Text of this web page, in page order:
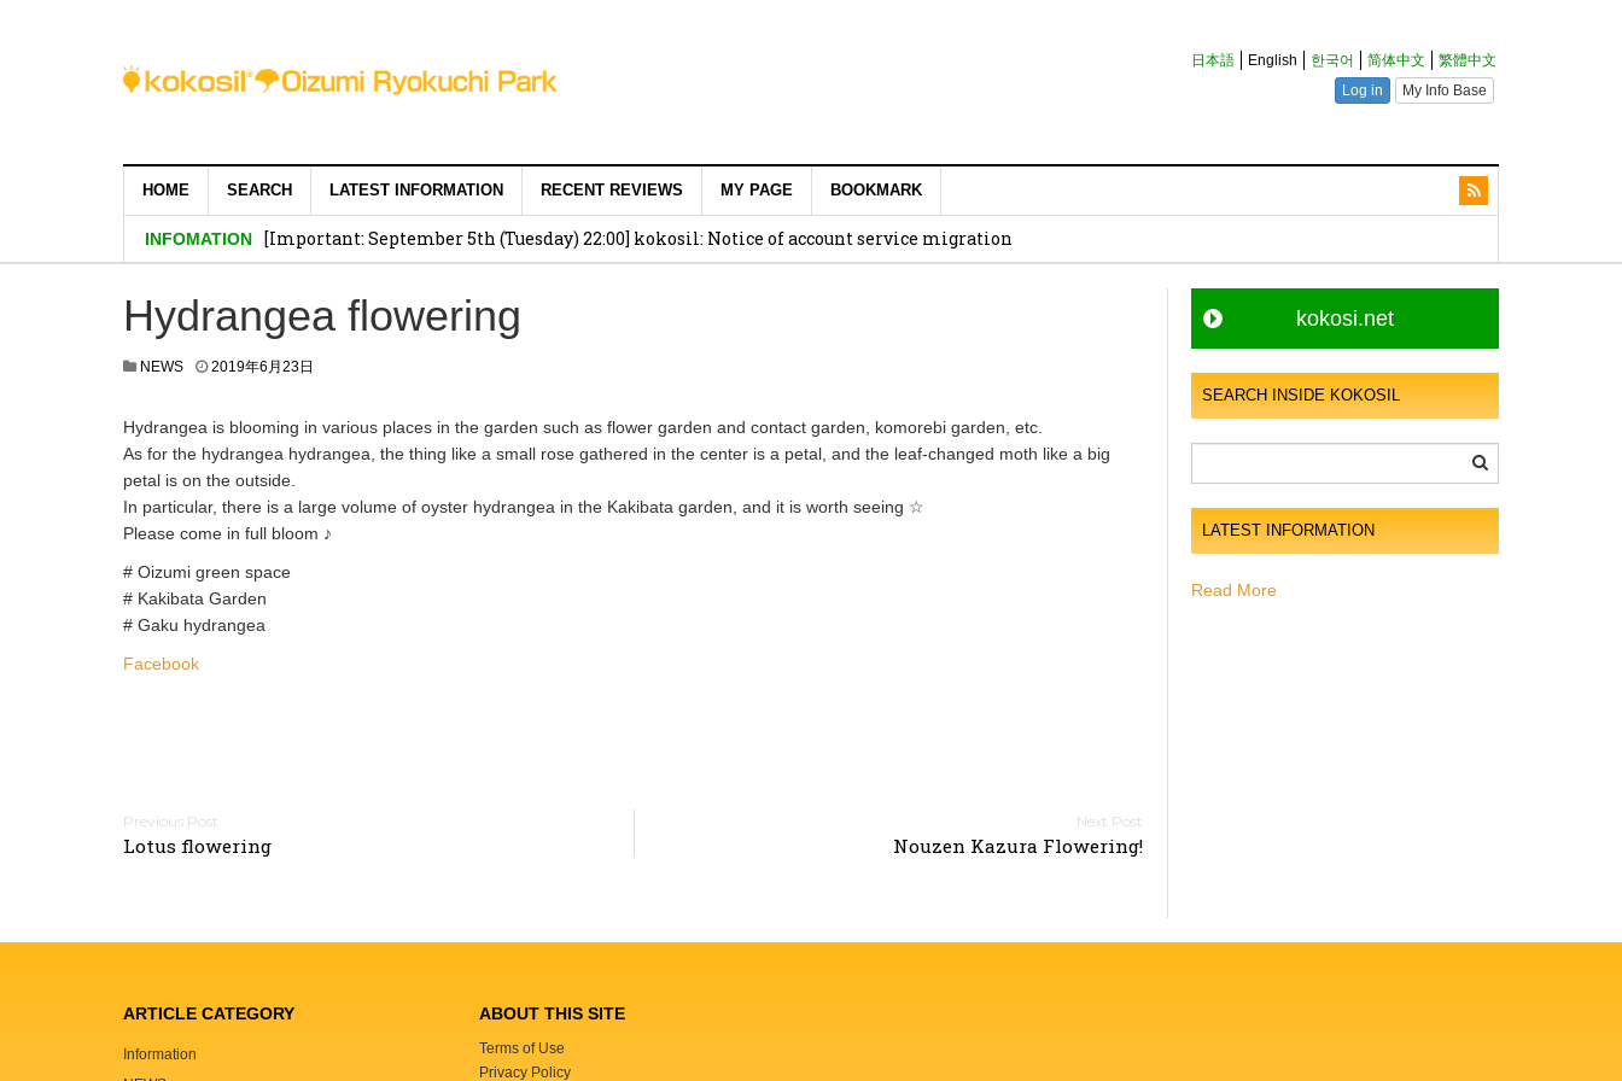
HOME SEARCH LATEST INFORMATION RECENT REVIEWS MY PAGE BOOKMARK
INFOMATION [Important: September 5th (Tuesday) 22:00] kokosil: Notice of account service migration
Hydrangea flowering
NEWS 2019年6月23日
Hydrangea is blooming in various places in the garden such as flower garden and contact garden, komorebi garden, etc.
As for the hydrangea hydrangea, the thing like a small rose gathered in the center is a petal, and the leaf-changed moth like a big
petal is on the outside.
In particular, there is a large volume of oyster hydrangea in the Kakibata garden, and it is worth seeing ☆
Please come in full bloom ♪
# Oizumi green space
# Kakibata Garden
# Gaku hydrangea
Facebook
P
o
n
v
i
g
Lotus flowering Nouzen Kazura Flowering!
kokosi.net
SEARCH INSIDE KOKOSIL
LATEST INFORMATION
Read More
ARTICLE CATEGORY
Information
ABOUT THIS SITE
Terms of Use
Privacy Policy